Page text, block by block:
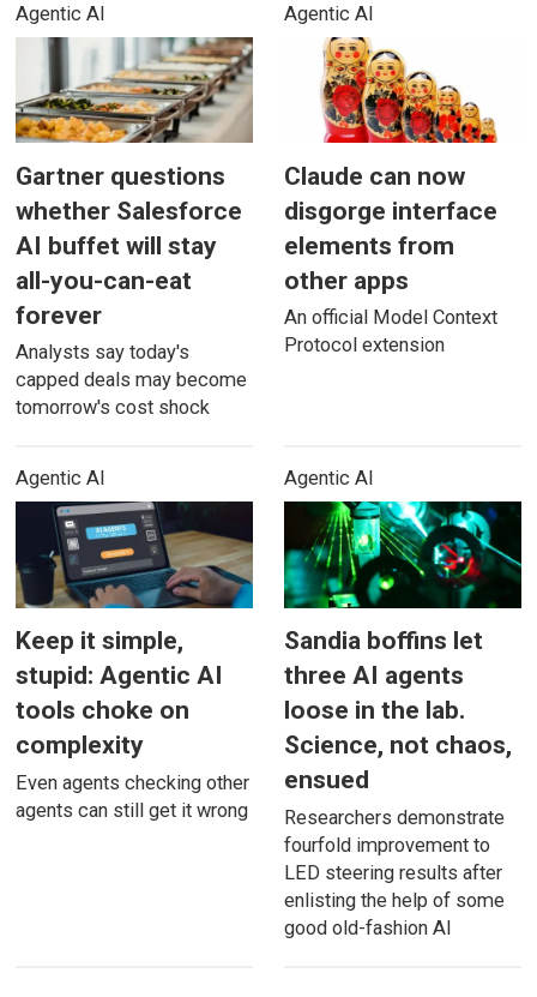
Agentic AI
Gartner questions
whether Salesforce
AI buffet will stay
all-you-can-eat
forever
Analysts say today's
capped deals may become
tomorrow's cost shock
Agentic AI
Claude can now
disgorge interface
elements from
other apps
An official Model Context
Protocol extension
Agentic AI
Keep it simple,
stupid: Agentic AI
tools choke on
complexity
Even agents checking other
agents can still get it wrong
Agentic AI
Sandia boffins let
three AI agents
loose in the lab.
Science, not chaos,
ensued
Researchers demonstrate
fourfold improvement to
LED steering results after
enlisting the help of some
good old-fashion AI